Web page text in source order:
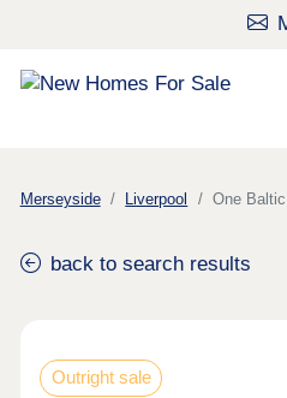
Merseyside Liverpool One
back to search results
Outright sale